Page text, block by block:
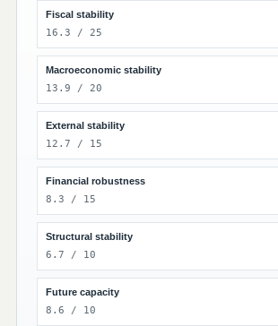
Fiscal stability
16.3 / 25
Macroeconomic stability
13.9 / 20
External stability
12.7 / 15
Financial robustness
8.3 / 15
Structural stability
6.7 / 10
Future capacity
8.6 / 10